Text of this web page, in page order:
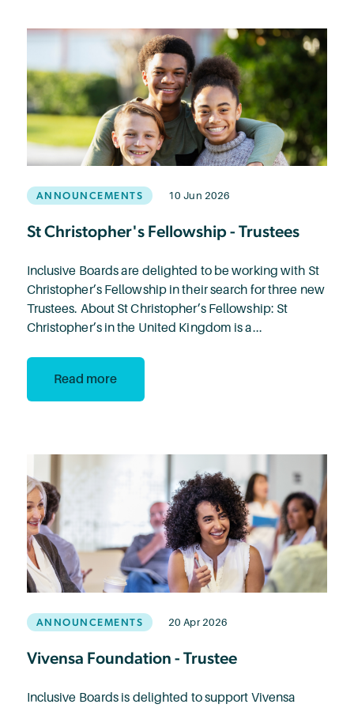
ANNOUNCEMENTS 10 Jun 2026
St Christopher's Fellowship - Trustees
Inclusive Boards are delighted to be working with St
Christopher’s Fellowship in their search for three new
Trustees. About St Christopher’s Fellowship: St
Christopher’s in the United Kingdom is a...
Read more
ANNOUNCEMENTS 20 Apr 2026
Vivensa Foundation - Trustee
Inclusive Boards is delighted to support Vivensa